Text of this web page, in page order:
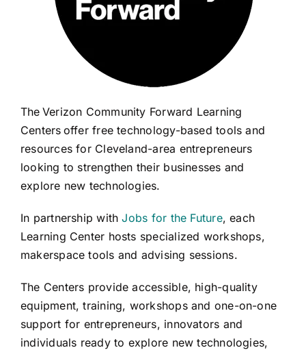
The Verizon Community Forward Learning
Centers offer free technology-based tools and
resources for Cleveland-area entrepreneurs
looking to strengthen their businesses and
explore new technologies.
In partnership withJobs for the Future, each
Learning Center hosts specialized workshops,
makerspace tools and advising sessions.
The Centers provide accessible, high-quality
equipment, training, workshops and one-on-one
support for entrepreneurs, innovators and
individuals ready to explore new technologies,